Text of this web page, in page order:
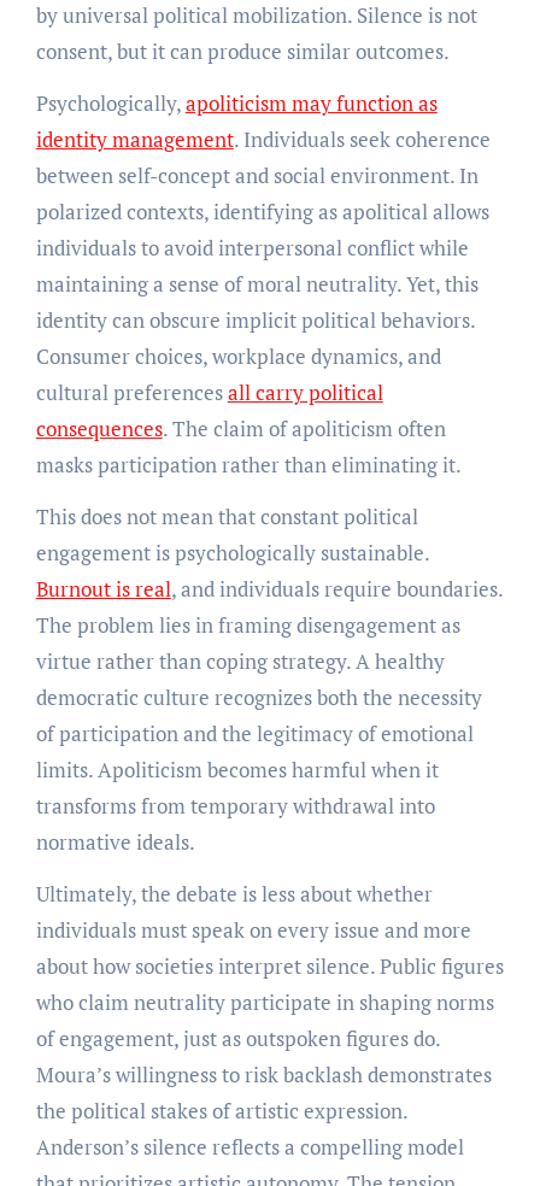
by universal political mobilization. Silence is not
consent, but it can produce similar outcomes.
Psychologically,apoliticism may function as
identity management. Individuals seek coherence
between self-concept and social environment. In
polarized contexts, identifying as apolitical allows
individuals to avoid interpersonal conflict while
maintaining a sense of moral neutrality. Yet, this
identity can obscure implicit political behaviors.
Consumer choices, workplace dynamics, and
cultural preferencesall carry political
consequences. The claim of apoliticism often
masks participation rather than eliminating it.
This does not mean that constant political
engagement is psychologically sustainable.
Burnout is real, and individuals require boundaries.
The problem lies in framing disengagement as
virtue rather than coping strategy. A healthy
democratic culture recognizes both the necessity
of participation and the legitimacy of emotional
limits. Apoliticism becomes harmful when it
transforms from temporary withdrawal into
normative ideals.
Ultimately, the debate is less about whether
individuals must speak on every issue and more
about how societies interpret silence. Public figures
who claim neutrality participate in shaping norms
of engagement, just as outspoken figures do.
Moura’s willingness to risk backlash demonstrates
the political stakes of artistic expression.
Anderson’s silence reflects a compelling model